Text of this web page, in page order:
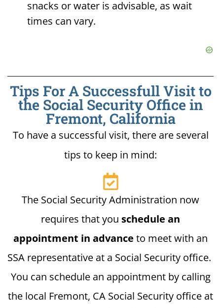
snacks or water is advisable, as wait
times can vary.
Tips For A Successfull Visit to
the Social Security Office in
Fremont, California
To have a successful visit, there are several
tips to keep in mind:
The Social Security Administration now
requires that you schedule an
appointment in advance to meet with an
SSA representative at a Social Security office.
You can schedule an appointment by calling
the local Fremont, CA Social Security office at